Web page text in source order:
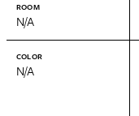
ROOM
N/A
COLOR
N/A